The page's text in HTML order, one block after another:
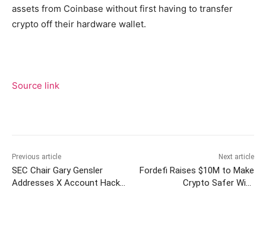
assets from Coinbase without first having to transfer
crypto off their hardware wallet.
Source link
Previous article
SEC Chair Gary Gensler
Addresses X Account Hack
Next article
Fordefi Raises $10M to Make
Crypto Safer With